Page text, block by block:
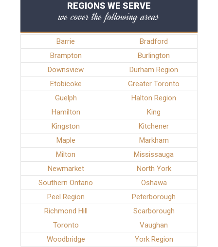
REGIONS WE SERVE
we cover the following areas
Barrie
Bradford
Brampton
Burlington
Downsview
Durham Region
Etobicoke
Greater Toronto
Guelph
Halton Region
Hamilton
King
Kingston
Kitchener
Maple
Markham
Milton
Mississauga
Newmarket
North York
Southern Ontario
Oshawa
Peel Region
Peterborough
Richmond Hill
Scarborough
Toronto
Vaughan
Woodbridge
York Region